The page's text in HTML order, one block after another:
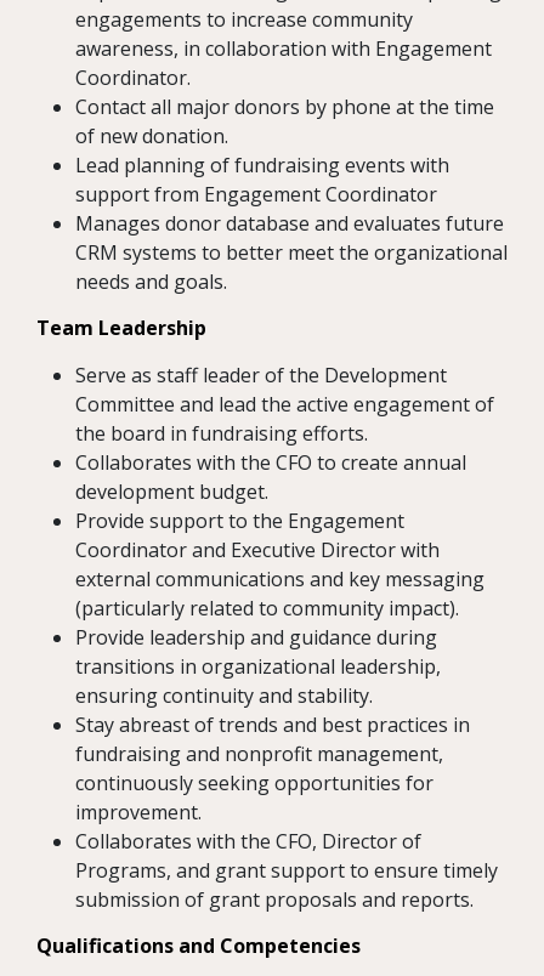
engagements to increase community
awareness, in collaboration with Engagement
Coordinator.
Contact all major donors by phone at the time
of new donation.
Lead planning of fundraising events with
support from Engagement Coordinator
Manages donor database and evaluates future
CRM systems to better meet the organizational
needs and goals.
Team Leadership
Serve as staff leader of the Development
Committee and lead the active engagement of
the board in fundraising efforts.
Collaborates with the CFO to create annual
development budget.
Provide support to the Engagement
Coordinator and Executive Director with
external communications and key messaging
(particularly related to community impact).
Provide leadership and guidance during
transitions in organizational leadership,
ensuring continuity and stability.
Stay abreast of trends and best practices in
fundraising and nonprofit management,
continuously seeking opportunities for
improvement.
Collaborates with the CFO, Director of
Programs, and grant support to ensure timely
submission of grant proposals and reports.
Qualifications and Competencies